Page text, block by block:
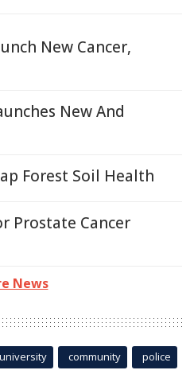
New Cancer,
New And
Forest Soil Health
Prostate Cancer
News
university community police